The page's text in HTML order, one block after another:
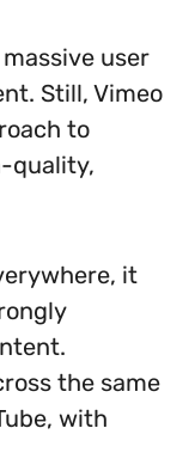
user
Still, Vimeo
to
quality,
it
the same
with